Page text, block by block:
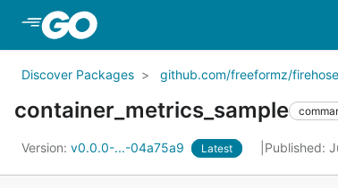
Discover Packages github.com/freeformz/
container_metrics_sample
Version: v0.0.0-...-04a75a9 Latest Published: